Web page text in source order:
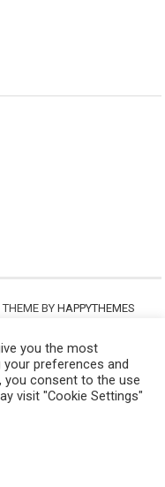
THEME BYHAPPYTHEMES
you the most
your preferences and
you consent to the use
visit "Cookie Settings"